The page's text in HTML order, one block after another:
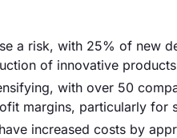
a risk, with 25% of new
of innovative
with over 50
margins, particularly for
increased costs by